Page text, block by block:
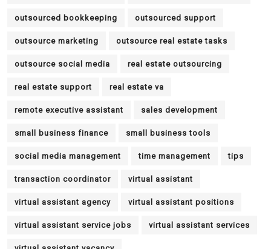
outsourced bookkeeping outsourced support
outsource marketing outsource real estate tasks
outsource social media real estate outsourcing
real estate support real estate va
remote executive assistant sales development
small business finance small business tools
social media management time management tips
transaction coordinator virtual assistant
virtual assistant agency virtual assistant positions
virtual assistant service jobs virtual assistant services